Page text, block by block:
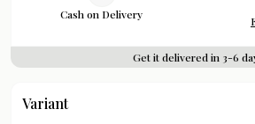
Cash on Delivery
Get it delivered in 3-6
Variant